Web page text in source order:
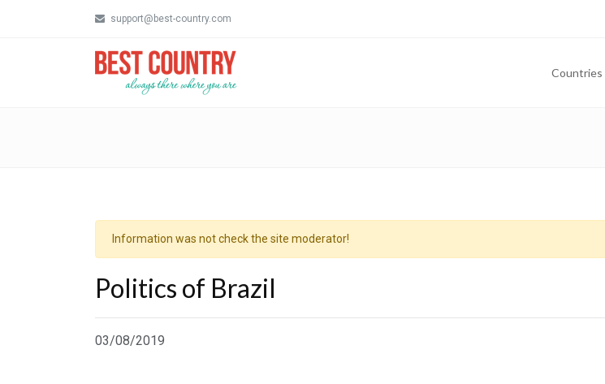
support@best-country.com
Countries
Information was not check the site moderator!
Politics of Brazil
03/08/2019